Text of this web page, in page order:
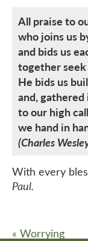
All praise to
who joins us
and bids us
together seek
He bids us
and,
to our high
we hand in
(Charles
With every
Paul.
« Worrying